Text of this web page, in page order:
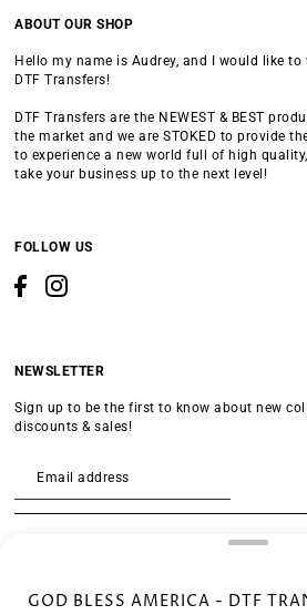
GOD BLESS AMERICA - DTF
ABOUT OUR SHOP
Hello my name is Audrey, and I would like
DTF Transfers!
DTF Transfers are the NEWEST & BEST
the market and we are STOKED to provide
to experience a new world full of high
take your business up to the next level!
FOLLOW US
NEWSLETTER
Sign up to be the first to know about new
discounts & sales!
SEARCH